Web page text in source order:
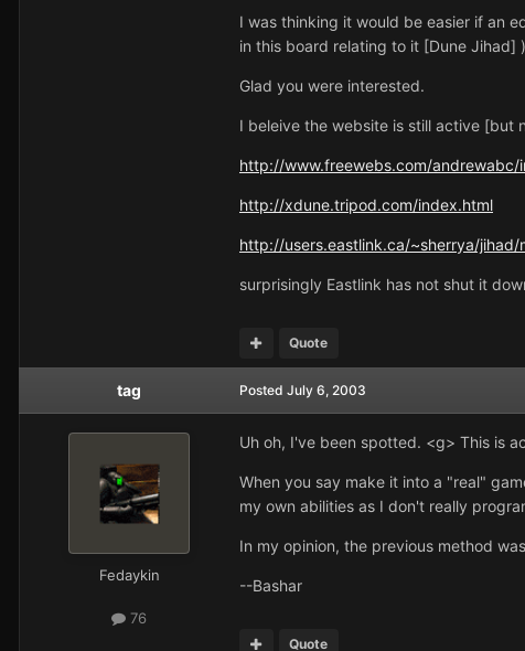
I was thinking it would be easier if an
in this board relating to it [Dune Jihad] )
Glad you were interested.
I beleive the website is still active [but
http://www.freewebs.com/andrewabc/
http://xdune.tripod.com/index.html
http://users.eastlink.ca/~sherrya/jihad/
surprisingly Eastlink has not shut it
Quote
tag
Fedaykin
76
Posted July 6, 2003
Uh oh, I've been spotted. <g> This is
When you say make it into a "real"
my own abilities as I don't really
In my opinion, the previous method
--Bashar
Quote